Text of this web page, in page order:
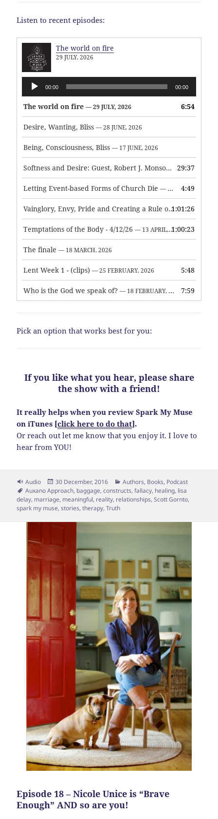
Listen to recent episodes:
The world on fire
29 JULY, 2026
Audio
Player
00:00 00:00
The world on fire — 29 JULY, 2026 6:54
Desire, Wanting, Bliss — 28 JUNE, 2026
Being, Consciousness, Bliss — 17 JUNE, 2026
Softness and Desire: Guest, Robert J. Monson — 3 JUNE, 2026
29:37
Letting Event-based Forms of Church Die — 7 MAY, 2026 4:49
Vainglory, Envy, Pride and Creating a Rule of Life — 1 MAY,
1:01:26
Temptations of the Body - 4/12/26 — 13 APRIL, 2026 1:00:23
The finale — 18 MARCH, 2026
Lent Week 1 - (clips) — 25 FEBRUARY, 2026 5:48
Who is the God we speak of? — 18 FEBRUARY, 2026 7:59
Pick an option that works best for you:
If you like what you hear, please share
the show with a friend!
It really helps when you review Spark My Muse
on iTunes [click here to do that].
Or reach out let me know that you enjoy it. I love to
hear from YOU!
Format
Audio
Posted
on
30 December, 2016 Categories
Authors, Books, Podcast
Tags
Auxano Approach, baggage,constructs,fallacy, healing, lisa
delay, marriage, meaningful, reality, relationships,Scott Gornto,
spark my muse,stories,therapy,Truth
Episode 18 – Nicole Unice is “Brave
Enough” AND so are you!